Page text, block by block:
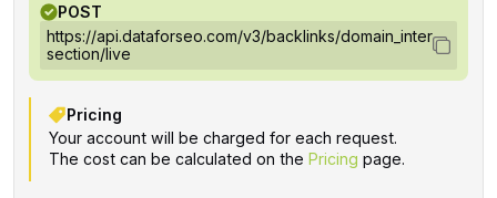
POST
https://api.dataforseo.com/v3/backlinks/domain_inter
section/live
Pricing
Your account will be charged for each request.
The cost can be calculated on the Pricing page.